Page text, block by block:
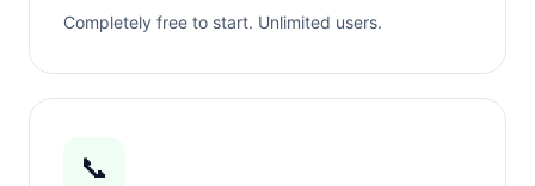
Completely free to start. Unlimited users.
📞